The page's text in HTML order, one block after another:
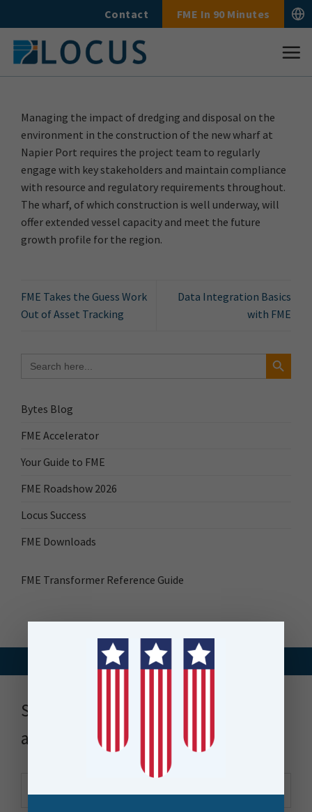
to
content
Contact FME In 90 Minutes
for:
Search Button
Bytes Blog
FME Accelerator
Your Guide to FME
FME Roadshow 2026
Locus Success
FME Downloads
FME Transformer Reference Guide
Managing the impact of dredging and disposal on the
environment in the construction of the new wharf at
Napier Port requires the project team to regularly
engage with key stakeholders and maintain compliance
with resource and regulatory requirements throughout.
The wharf, of which construction is well underway, will
offer extended vessel capacity and meet the future
growth profile for the region.
FME Takes the Guess Work
Out of Asset Tracking
Data Integration Basics
with FME
Stay up to date with news, events
and more